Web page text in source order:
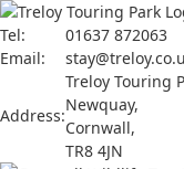
Tel:
01637 872063
Email:
Address:
Treloy Touring
Newquay,
Cornwall,
TR8 4JN